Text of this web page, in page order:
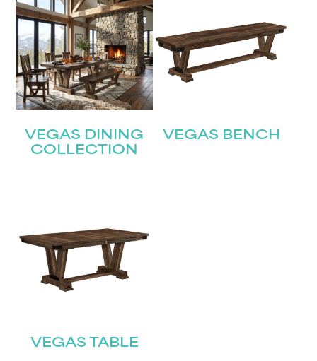
VEGAS DINING
COLLECTION
VEGAS BENCH
VEGAS TABLE